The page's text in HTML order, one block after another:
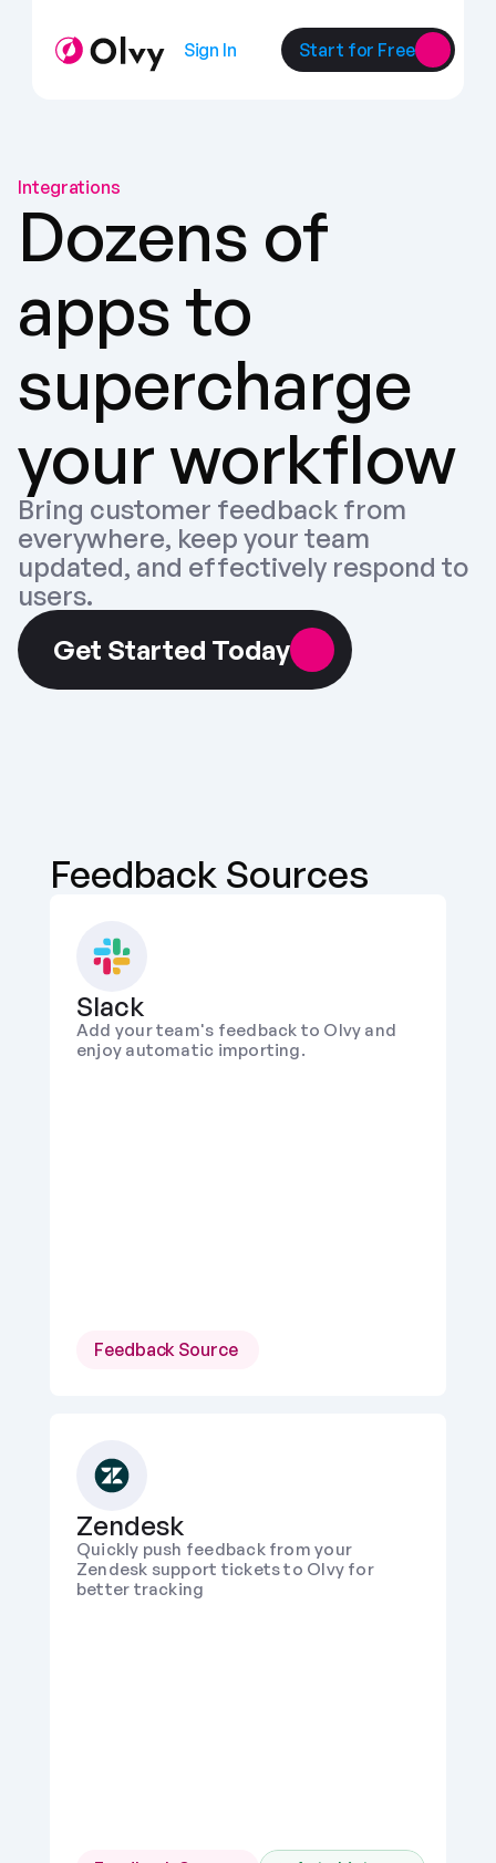
Integrations
Dozens of
apps to
supercharge
your workflow
Bring customer feedback from
everywhere, keep your team
updated, and effectively respond to
users.
Get Started Today
Feedback Sources
Slack
Add your team's feedback to Olvy and
enjoy automatic importing.
Feedback Source
Zendesk
Quickly push feedback from your
Zendesk support tickets to Olvy for
better tracking
Sign In Start for Free